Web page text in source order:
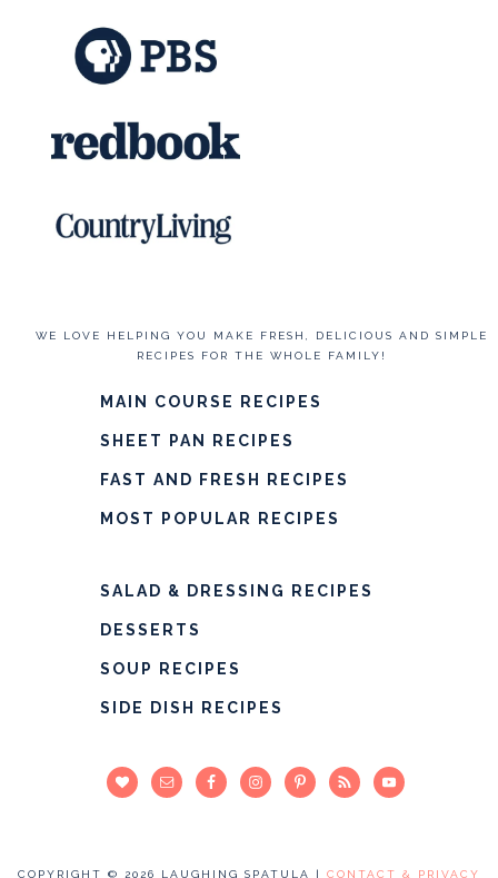
WE LOVE HELPING YOU MAKE FRESH, DELICIOUS AND SIMPLE
RECIPES FOR THE WHOLE FAMILY!
MAIN COURSE RECIPES
SHEET PAN RECIPES
FAST AND FRESH RECIPES
MOST POPULAR RECIPES
SALAD & DRESSING RECIPES
DESSERTS
SOUP RECIPES
SIDE DISH RECIPES
COPYRIGHT © 2026 LAUGHING SPATULA | CONTACT & PRIVACY